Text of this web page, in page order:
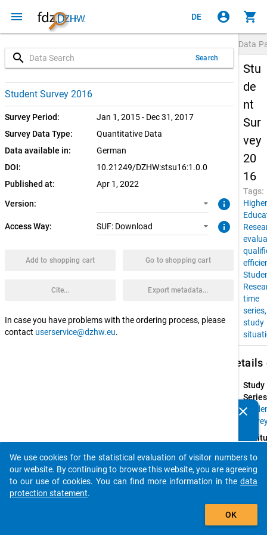
menu DE account_circle shopping_cart
search Search
Student Survey 2016
Survey Period:
Jan 1, 2015 - Dec 31, 2017
Survey Data Type:
Quantitative Data
Data available in:
German
DOI:
10.21249/DZHW:stsu16:1.0.0
Published at:
Apr 1, 2022
Version:
1.0.0 (current)
info
Access Way: SUF: Download
SUF: Download
info
Add to shopping cart Go to shopping cart
Cite... Export metadata...
In case you have problems with the ordering process, please
contact userservice@dzhw.eu.
Data
Stu
de
nt
Sur
vey
20
16
Tags:
Higher
time
study
Details
Study
Higher
clear
auto_stories
add_shopping_cart
We use cookies for the statistical evaluation of visitor numbers to
our website. By continuing to browse this website, you are agreeing
to our use of cookies. You can find more information in the data
protection statement.
OK